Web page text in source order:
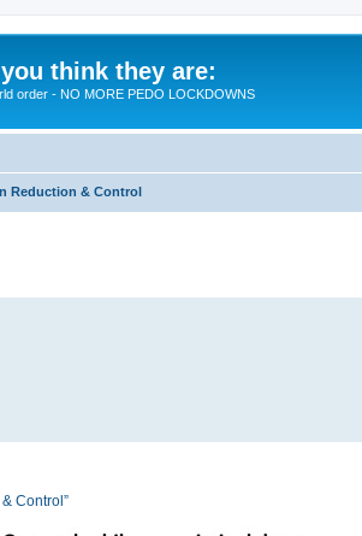
think they are:
order - NO MORE PEDO LOCKDOWNS
Reduction & Control
Control”